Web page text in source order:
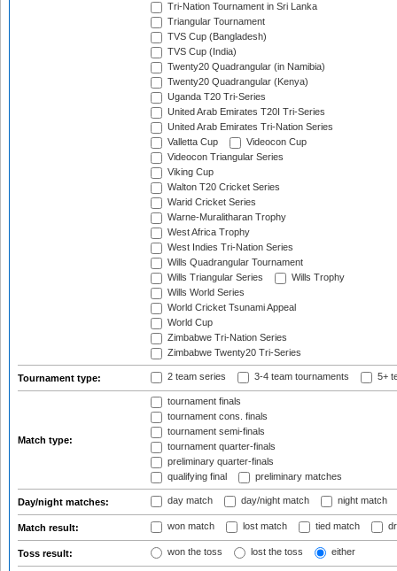
Tri-Nation Tournament in Sri Lanka
Triangular Tournament
TVS Cup (Bangladesh)
TVS Cup (India)
Twenty20 Quadrangular (in Namibia)
Twenty20 Quadrangular (Kenya)
Uganda T20 Tri-Series
United Arab Emirates T20I Tri-Series
United Arab Emirates Tri-Nation Series
Valletta Cup
Videocon Cup
Videocon Triangular Series
Viking Cup
Walton T20 Cricket Series
Warid Cricket Series
Warne-Muralitharan Trophy
West Africa Trophy
West Indies Tri-Nation Series
Wills Quadrangular Tournament
Wills Triangular Series
Wills Trophy
Wills World Series
World Cricket Tsunami Appeal
World Cup
Zimbabwe Tri-Nation Series
Zimbabwe Twenty20 Tri-Series
Tournament type: 2 team series 3-4 team tournaments 5+
Match type:
tournament finals
tournament cons. finals
tournament semi-finals
tournament quarter-finals
preliminary quarter-finals
qualifying final
preliminary matches
Day/night matches: day match day/night match night match
Match result: won match lost match tied match
Toss result: won the toss lost the toss either